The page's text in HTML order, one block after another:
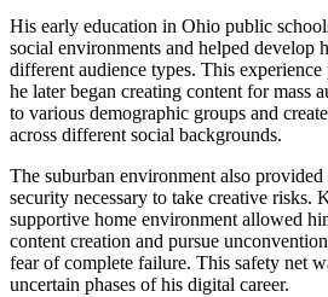
His early education in Ohio public
social environments and helped develop
different audience types. This
he later began creating content for mass
to various demographic groups and
across different social backgrounds.
The suburban environment also
security necessary to take creative risks.
supportive home environment allowed
content creation and pursue
fear of complete failure. This safety net
uncertain phases of his digital career.